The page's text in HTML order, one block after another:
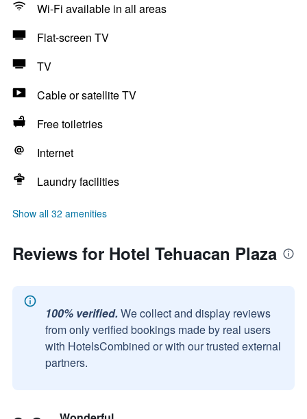
Wi-Fi available in all areas
Flat-screen TV
TV
Cable or satellite TV
Free toiletries
Internet
Laundry facilities
Show all 32 amenities
Reviews for Hotel Tehuacan Plaza
100% verified. We collect and display reviews
from only verified bookings made by real users
with HotelsCombined or with our trusted external
partners.